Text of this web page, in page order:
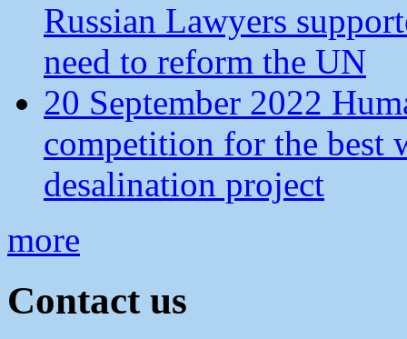
Russian Lawyers
need to reform the UN
20 September 2022
competition for the best
desalination project
more
Contact us